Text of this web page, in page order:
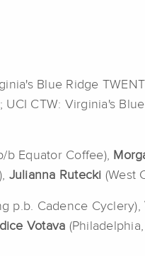
Blue Ridge
UCI CTW: Virginia's
b Equator Coffee),
Julianna Rutecki (West
p.b. Cadence Cyclery),
Votava (Philadelphia,